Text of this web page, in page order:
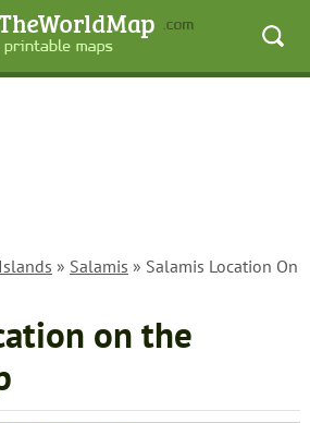
Islands » Salamis » Salamis Location On
on the